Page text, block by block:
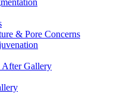
& Pore Concerns
Gallery